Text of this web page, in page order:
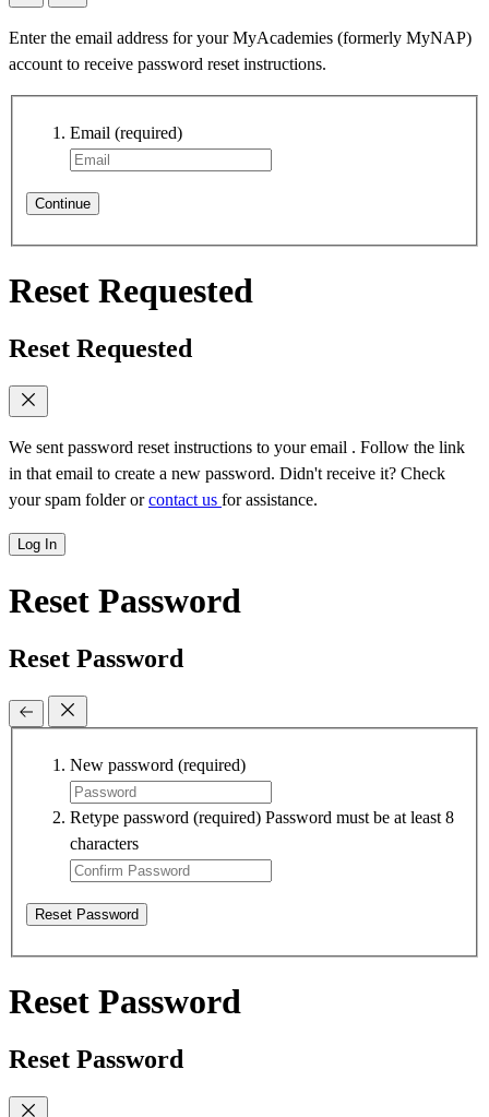
Enter the email address for your MyAcademies (formerly MyNAP)
account to receive password reset instructions.
Email (required)
Continue
Reset Requested
Reset Requested
We sent password reset instructions to your email . Follow the link
in that email to create a new password. Didn't receive it? Check
your spam folder orcontact us for assistance.
Log In
Reset Password
Reset Password
New password (required)
Retype password (required) Password must be at least 8
characters
Reset Password
Reset Password
Reset Password